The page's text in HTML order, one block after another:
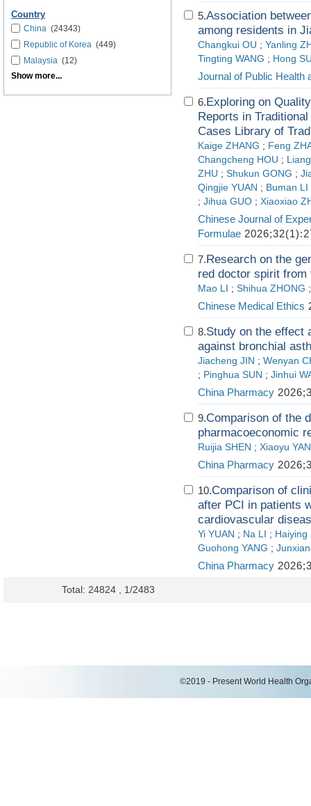
Country
China (24343)
Republic of Korea (449)
Malaysia (12)
Show more...
5.Association
among residents in
Changkui OU ; Yanling
Tingting WANG ; Hong
Journal of Public Health
6.Exploring on
Reports in
Cases Library of
Kaige ZHANG ; Feng
Changcheng HOU ;
ZHU ; Shukun GONG ;
Qingjie YUAN ; Buman LI
; Jihua GUO ; Xiaoxiao
Chinese Journal of
Formulae
7.Research on the
red doctor spirit from
Mao LI ; Shihua ZHONG
Chinese Medical Ethics
8.Study on the effect
against bronchial
Jiacheng JIN ; Wenyan
; Pinghua SUN ; Jinhui
China Pharmacy
9.Comparison of the
pharmacoeconomic
Ruijia SHEN ; Xiaoyu
China Pharmacy
10.Comparison of
after PCI in patients
cardiovascular
Yi YUAN ; Na LI ; Haiying
Guohong YANG ;
China Pharmacy
Total: 24824 , 1/2483
©2019 - Present World Health